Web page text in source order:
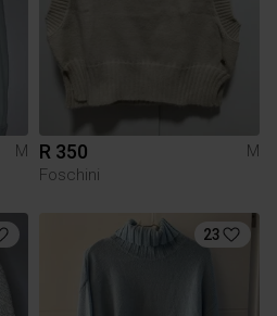
M
R 350
M
Foschini
23